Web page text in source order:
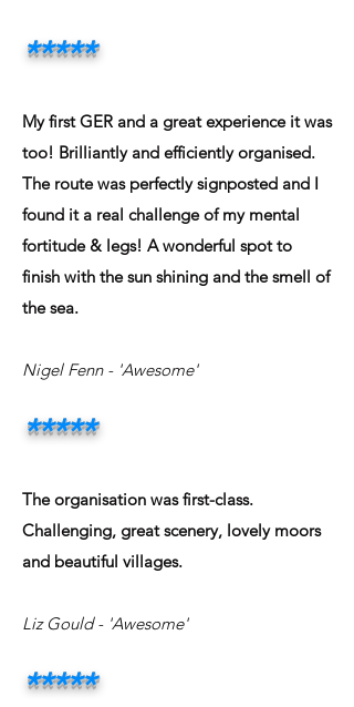
*****
My first GER and a great experience it was
too! Brilliantly and efficiently organised.
The route was perfectly signposted and I
found it a real challenge of my mental
fortitude & legs! A wonderful spot to
finish with the sun shining and the smell of
the sea.
Nigel Fenn - 'Awesome'
*****
The organisation was first-class.
Challenging, great scenery, lovely moors
and beautiful villages.
Liz Gould - 'Awesome'
*****